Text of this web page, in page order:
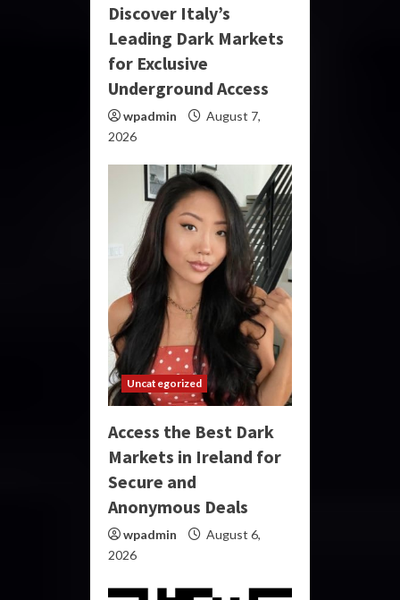
Discover Italy’s
Leading Dark Markets
for Exclusive
Underground Access
wpadmin
August 7,
2026
Uncategorized
Access the Best Dark
Markets in Ireland for
Secure and
Anonymous Deals
wpadmin
August 6,
2026